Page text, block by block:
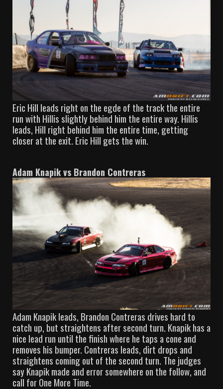
Eric Hill leads right on the egde of the track the entire
run with Hillis slightly behind him the entire way. Hillis
leads, Hill right behind him the entire time, getting
closer at the exit. Eric Hill gets the win.
Adam Knapik vs Brandon Contreras
Adam Knapik leads, Brandon Contreras drives hard to
catch up, but straightens after second turn. Knapik has a
nice lead run until the finish where he taps a cone and
removes his bumper. Contreras leads, dirt drops and
straightens coming out of the second turn. The judges
say Knapik made and error somewhere on the follow, and
call for One More Time.